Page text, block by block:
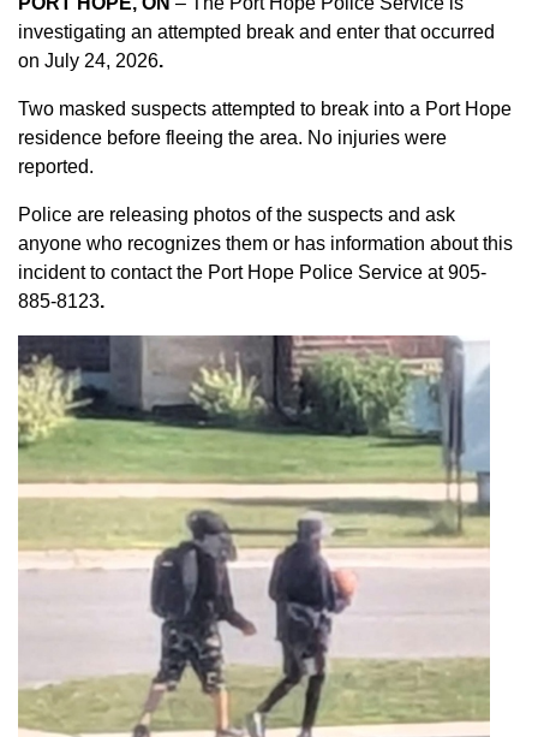
investigating an attempted break and enter that occurred
on July 24, 2026.
Two masked suspects attempted to break into a Port Hope
residence before fleeing the area. No injuries were
reported.
Police are releasing photos of the suspects and ask
anyone who recognizes them or has information about this
incident to contact the Port Hope Police Service at905-
885-8123.